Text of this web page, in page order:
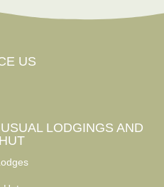
US
LODGINGS AND
HUT